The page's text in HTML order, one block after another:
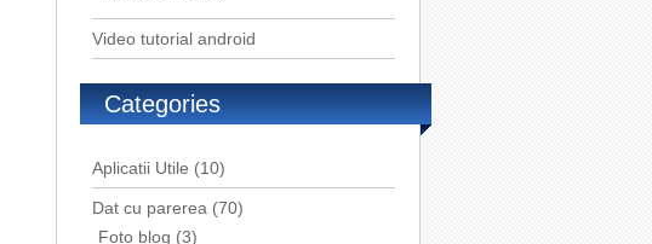
Video tutorial android
Categories
Aplicatii Utile (10)
Dat cu parerea (70)
Foto blog (3)